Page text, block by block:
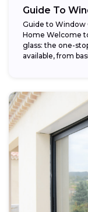
Guide To
Guide to Window
Home Welcome
glass: the one-
available, from